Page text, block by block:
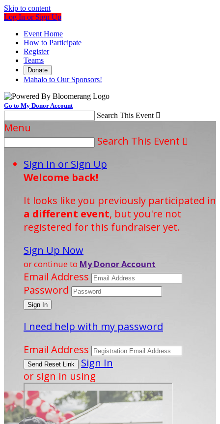
Skip to content
Log In or Sign Up
Event Home
How to Participate
Register
Teams
Donate
Mahalo to Our Sponsors!
Go to My Donor Account
Search This Event 
Menu
Search This Event 
Sign In or Sign Up
Welcome back!
It looks like you previously participated in
a different event, but you're not
registered for this fundraiser yet.
Sign Up Now
or continue to My Donor Account
Email Address
Password
I need help with my password
Email Address
Sign In
or sign in using